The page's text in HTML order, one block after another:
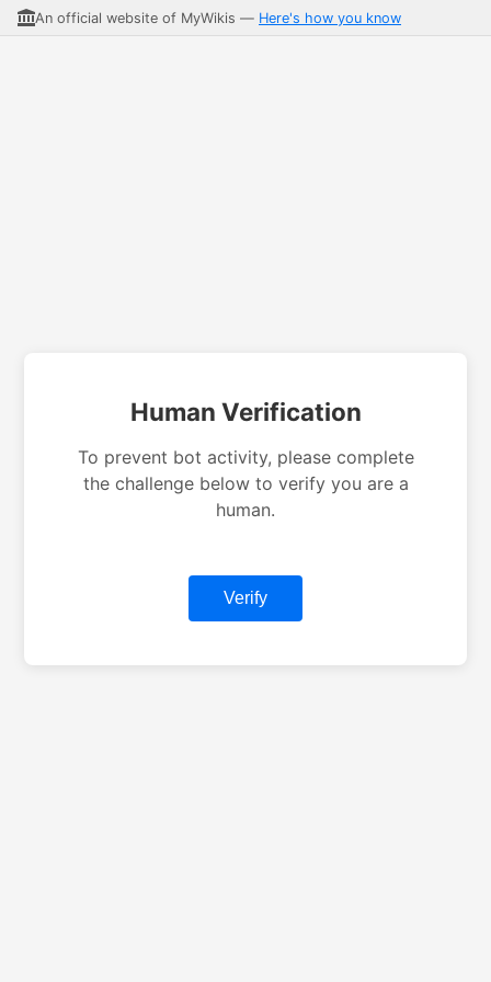
An official website of MyWikis — Here's how you know
Human Verification
To prevent bot activity, please complete
the challenge below to verify you are a
human.
Verify